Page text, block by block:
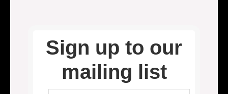
Sign up to our
mailing list